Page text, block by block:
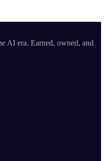
AI era. Earned, owned, and